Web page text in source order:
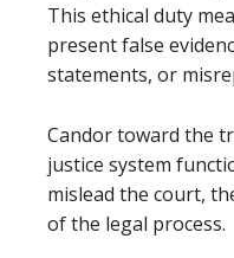
This ethical duty
present false
statements, or
Candor toward the
justice system
mislead the court,
of the legal process.